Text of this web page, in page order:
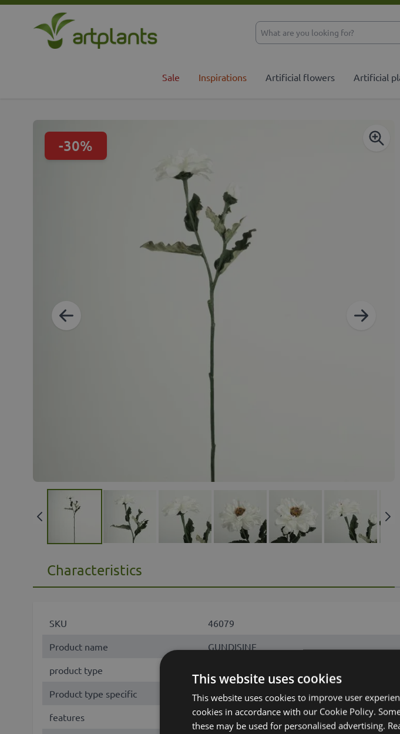
Skip to Content
Sale Inspirations Artificial flowers Artificial
-30%
Characteristics
SKU
46079
Product name
GUNDISINE
product type
Product type specific
Zinnie
features
eco collection, with flowers
This website uses cookies
This website uses cookies to improve user
cookies in accordance with our Cookie Policy.
these may be used for personalised advertising.